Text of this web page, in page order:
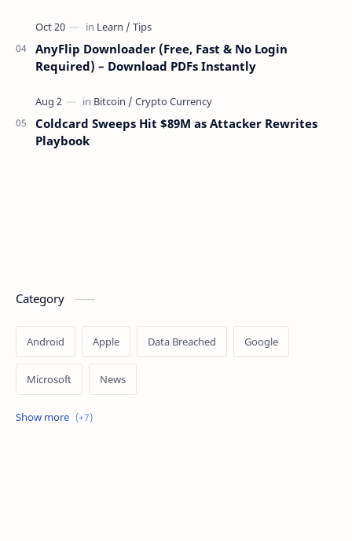
AnyFlip Downloader (Free, Fast & No Login
Required) – Download PDFs Instantly
Coldcard Sweeps Hit $89M as Attacker Rewrites
Playbook
Category
Android Apple Data Breached Google
Microsoft News
OpenAI Ransomware